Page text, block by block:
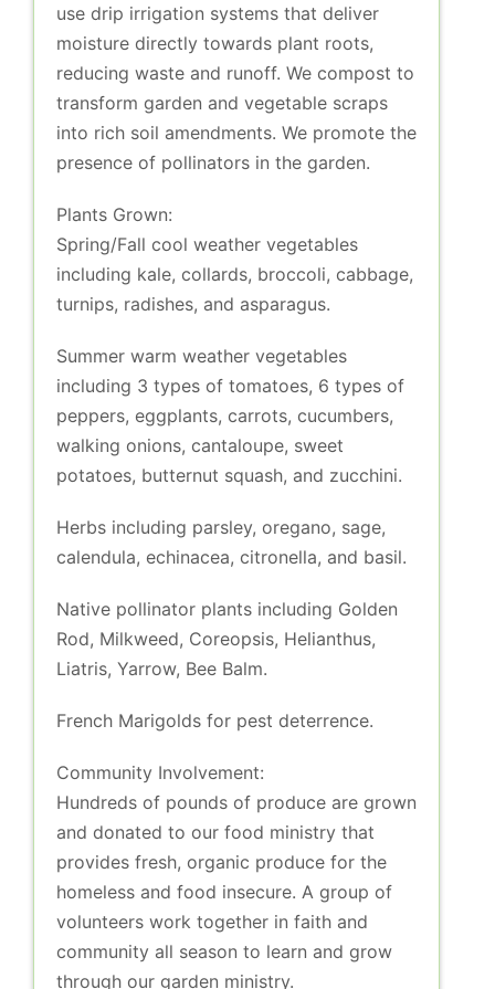
use drip irrigation systems that deliver
moisture directly towards plant roots,
reducing waste and runoff. We compost to
transform garden and vegetable scraps
into rich soil amendments. We promote the
presence of pollinators in the garden.
Plants Grown:
Spring/Fall cool weather vegetables
including kale, collards, broccoli, cabbage,
turnips, radishes, and asparagus.
Summer warm weather vegetables
including 3 types of tomatoes, 6 types of
peppers, eggplants, carrots, cucumbers,
walking onions, cantaloupe, sweet
potatoes, butternut squash, and zucchini.
Herbs including parsley, oregano, sage,
calendula, echinacea, citronella, and basil.
Native pollinator plants including Golden
Rod, Milkweed, Coreopsis, Helianthus,
Liatris, Yarrow, Bee Balm.
French Marigolds for pest deterrence.
Community Involvement:
Hundreds of pounds of produce are grown
and donated to our food ministry that
provides fresh, organic produce for the
homeless and food insecure. A group of
volunteers work together in faith and
community all season to learn and grow
through our garden ministry.